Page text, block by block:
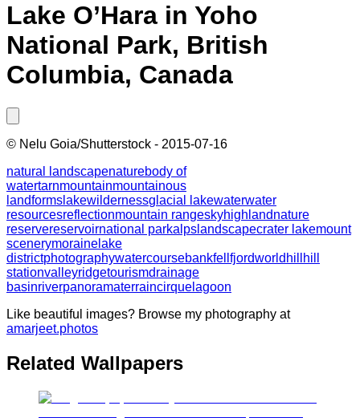
Lake O’Hara in Yoho
National Park, British
Columbia, Canada
© Nelu Goia/Shutterstock - 2015-07-16
natural landscapenaturebody of
watertarnmountainmountainous
landforms lakewildernessglacial lakewaterwater
resourcesreflectionmountain rangeskyhighlandnature
reservereservoirnational parkalps landscapecrater lakemount
scenerymoraine lake
districtphotographywatercoursebankfell fjordworld hill
hill
stationvalleyridgetourismdrainage
basinriverpanoramaterraincirque lagoon
Like beautiful images? Browse my photography at
amarjeet.photos
Related Wallpapers